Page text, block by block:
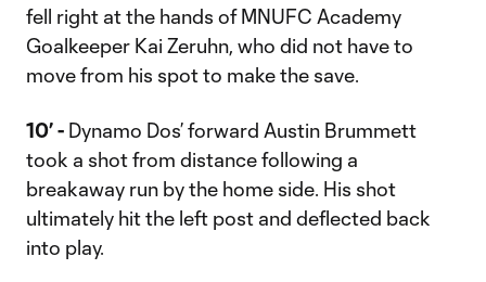
fell right at the hands of MNUFC Academy
Goalkeeper Kai Zeruhn, who did not have to
move from his spot to make the save.
10’ - Dynamo Dos’ forward Austin Brummett
took a shot from distance following a
breakaway run by the home side. His shot
ultimately hit the left post and deflected back
into play.